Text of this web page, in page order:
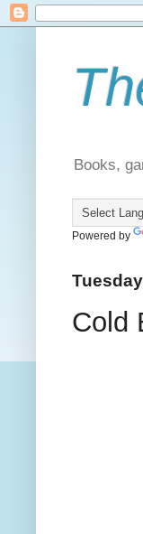
Books,
Powered by
Cold